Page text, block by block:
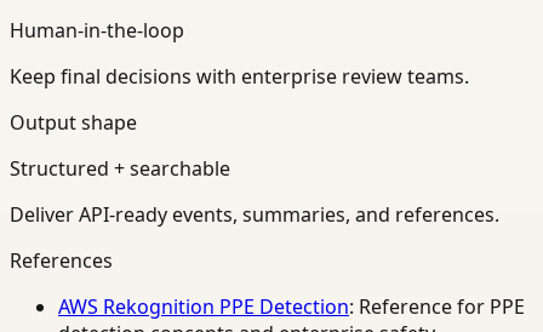
Human-in-the-loop
Keep final decisions with enterprise review teams.
Output shape
Structured + searchable
Deliver API-ready events, summaries, and references.
References
AWS Rekognition PPE Detection: Reference for PPE